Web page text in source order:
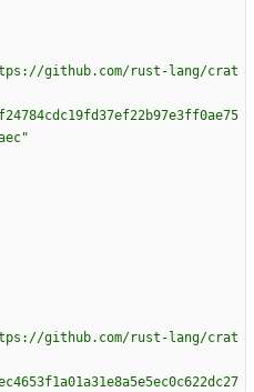
github.com/rust-lang/crat
github.com/rust-lang/crat